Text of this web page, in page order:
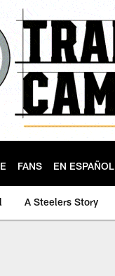
FANS EN ESPAÑOL
A Steelers Story